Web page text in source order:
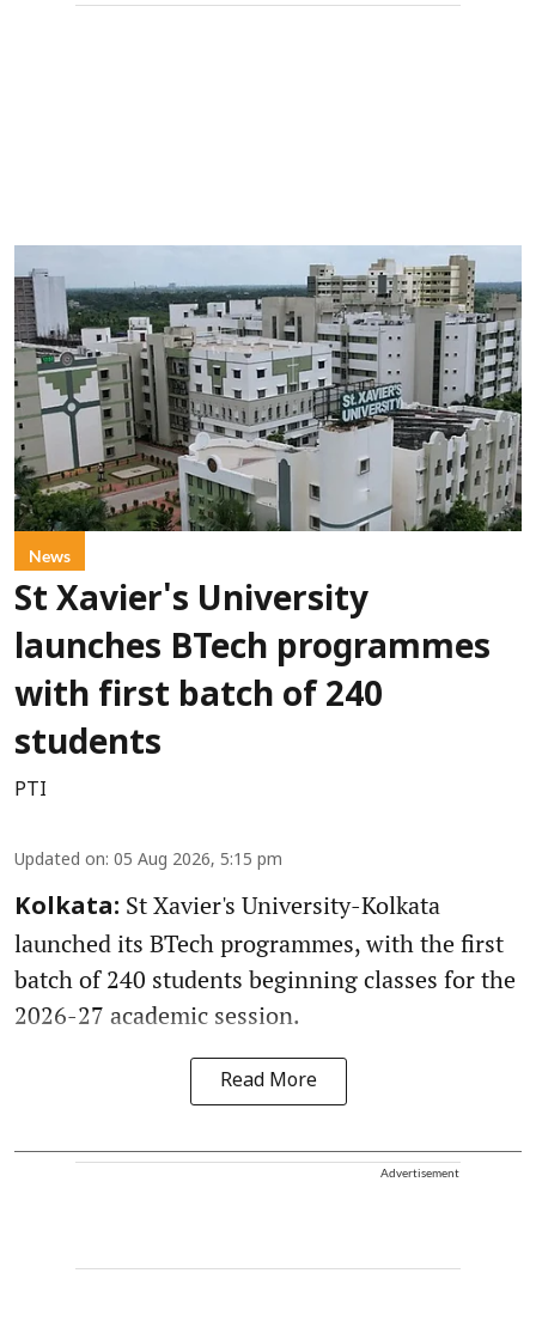
News
St Xavier's University
launches BTech programmes
with first batch of 240
students
PTI
Updated on: 05 Aug 2026, 5:15 pm
Kolkata: St Xavier's University-Kolkata
launched its BTech programmes, with the first
batch of 240 students beginning classes for the
2026-27 academic session.
Read More
Advertisement